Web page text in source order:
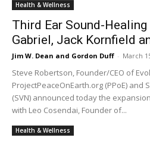
Health & Wellness
Third Ear Sound-
Gabriel, Jack Kornfield
Jim W. Dean and Gordon Duff - March
Steve Robertson, Founder/CEO of
ProjectPeaceOnEarth.org (PPoE)
(SVN) announced today the
with Leo Cosendai, Founder of...
Health & Wellness